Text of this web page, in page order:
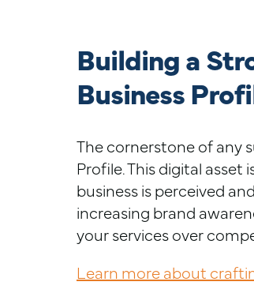
Building a
Business
The cornerstone of any
Profile. This digital
business is perceived
increasing brand
your services over
Learn more about